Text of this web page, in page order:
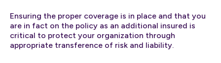
Ensuring the proper coverage is in place and that you
are in fact on the policy as an additional insured is
critical to protect your organization through
appropriate transference of risk and liability.